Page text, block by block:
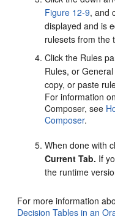
Figure 12-9, and
displayed and is
rulesets from the
Click the Rules
Rules, or
copy, or paste
For information
Composer, see
Composer.
When done with
Current Tab. If
the runtime
For more information
Decision Tables in an